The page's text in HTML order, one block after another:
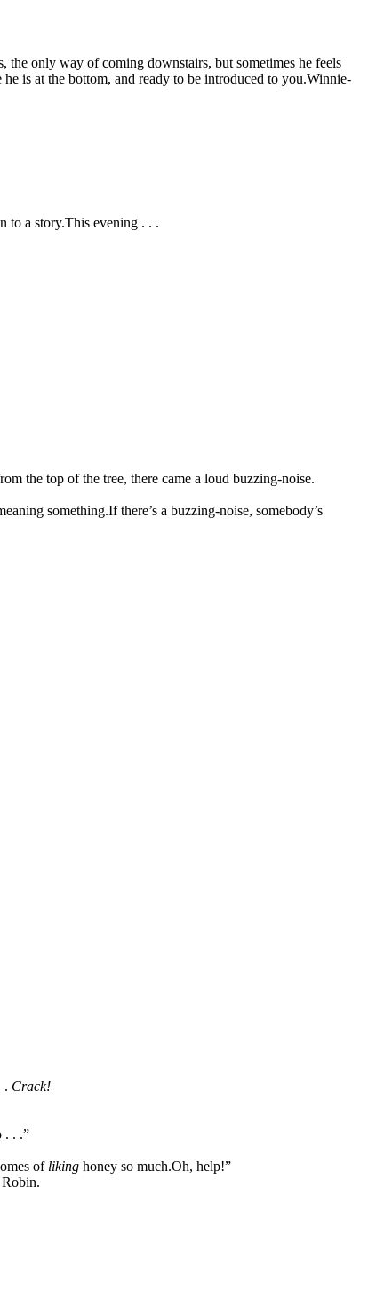
the only way of coming downstairs, but sometimes he feels
is at the bottom, and ready to be introduced to you.Winnie-
to a story.This evening . . .
the top of the tree, there came a loud buzzing-noise.
something.If there’s a buzzing-noise, somebody’s
. Crack!
. . .”
of liking honey so much.Oh, help!”